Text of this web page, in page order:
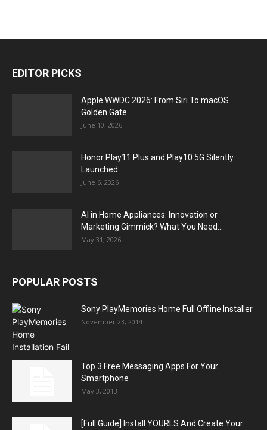
EDITOR PICKS
Apple WWDC 2026: From Siri To macOS
Golden Gate
June 10, 2026
Honor Play11 Plus and Play10 5G Silently
Launched
June 6, 2026
AI in Home Appliances: Innovation or
Marketing Gimmick? What You Need...
May 31, 2026
POPULAR POSTS
Sony PlayMemories Home Full Offline Installer
November 23, 2014
Top 3 Free Messaging Apps For Your
Smartphone
May 3, 2013
[Full Guide] Install YOURLS And Create Your